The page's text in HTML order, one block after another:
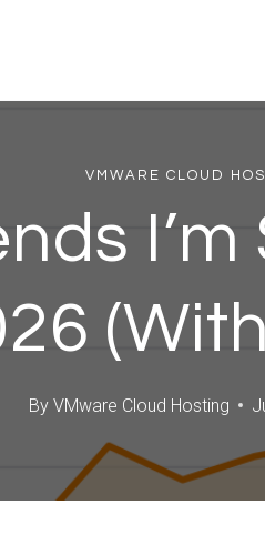
VMWARE CLOUD
By VMware Cloud Hosting